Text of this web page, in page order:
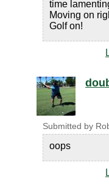
time
Moving on
Golf on!
Submitted by
oops